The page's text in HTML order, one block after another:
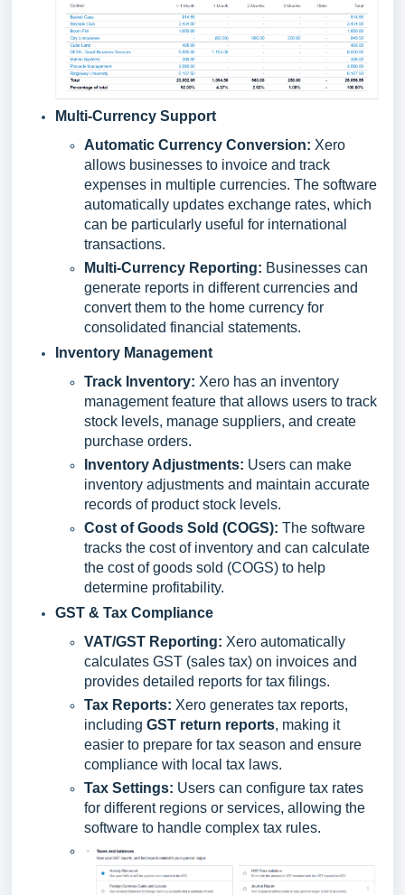
Multi-Currency Support
Automatic Currency Conversion: Xero
allows businesses to invoice and track
expenses in multiple currencies. The software
automatically updates exchange rates, which
can be particularly useful for international
transactions.
Multi-Currency Reporting: Businesses can
generate reports in different currencies and
convert them to the home currency for
consolidated financial statements.
Inventory Management
Track Inventory: Xero has an inventory
management feature that allows users to track
stock levels, manage suppliers, and create
purchase orders.
Inventory Adjustments: Users can make
inventory adjustments and maintain accurate
records of product stock levels.
Cost of Goods Sold (COGS): The software
tracks the cost of inventory and can calculate
the cost of goods sold (COGS) to help
determine profitability.
GST & Tax Compliance
VAT/GST Reporting: Xero automatically
calculates GST (sales tax) on invoices and
provides detailed reports for tax filings.
Tax Reports: Xero generates tax reports,
including GST return reports, making it
easier to prepare for tax season and ensure
compliance with local tax laws.
Tax Settings: Users can configure tax rates
for different regions or services, allowing the
software to handle complex tax rules.